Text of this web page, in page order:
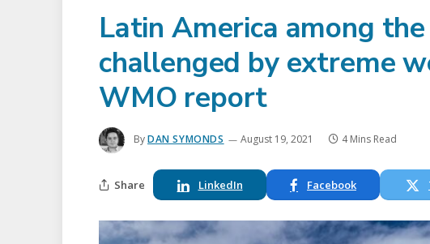
Latin America among
challenged by extreme
WMO report
ByDAN SYMONDS August 19, 2021 4 Mins Read
Share LinkedIn Facebook